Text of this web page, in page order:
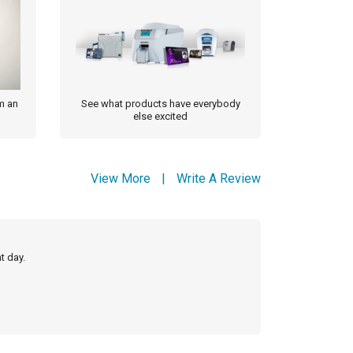
an
See what products have everybody
else excited
View More | Write A Review
day.